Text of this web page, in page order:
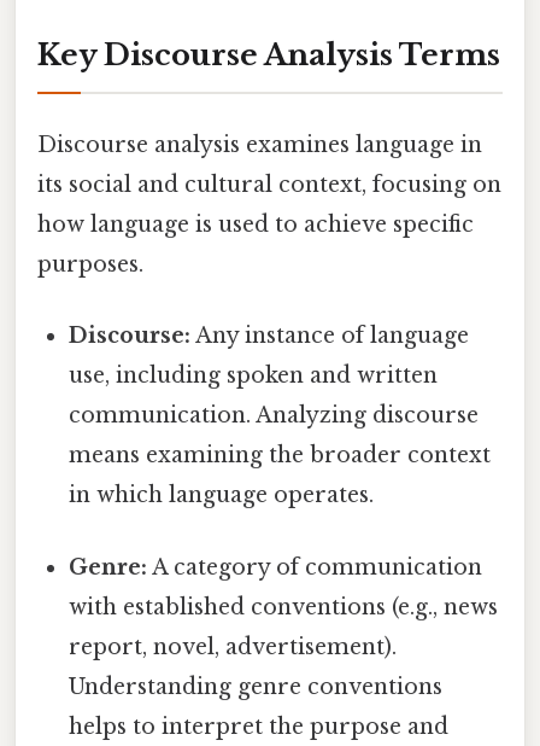
Key Discourse Analysis Terms
Discourse analysis examines language in
its social and cultural context, focusing on
how language is used to achieve specific
purposes.
Discourse: Any instance of language
use, including spoken and written
communication. Analyzing discourse
means examining the broader context
in which language operates.
Genre: A category of communication
with established conventions (e.g., news
report, novel, advertisement).
Understanding genre conventions
helps to interpret the purpose and